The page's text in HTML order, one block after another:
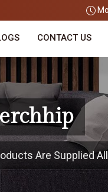
CONTACT US
Are Supplied